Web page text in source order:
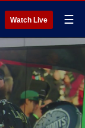
Watch Live ☰